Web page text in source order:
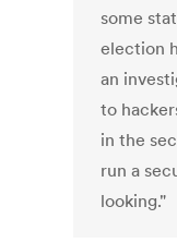
some
election
an
to
in the
run a
looking."